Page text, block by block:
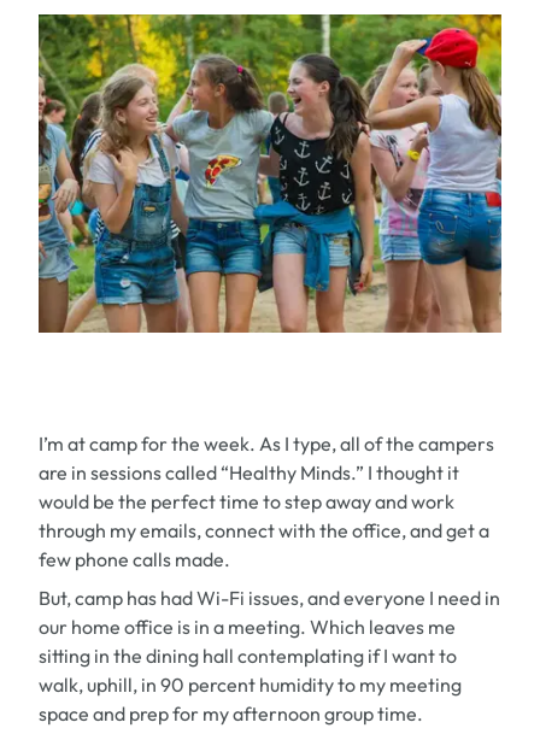
I’m at camp for the week. As I type, all of the campers
are in sessions called “Healthy Minds.” I thought it
would be the perfect time to step away and work
through my emails, connect with the office, and get a
few phone calls made.
But, camp has had Wi-Fi issues, and everyone I need in
our home office is in a meeting. Which leaves me
sitting in the dining hall contemplating if I want to
walk, uphill, in 90 percent humidity to my meeting
space and prep for my afternoon group time.